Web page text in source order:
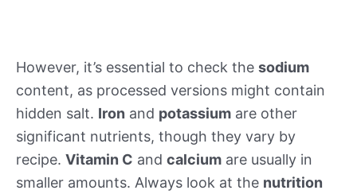
However, it’s essential to check the sodium
content, as processed versions might contain
hidden salt. Iron and potassium are other
significant nutrients, though they vary by
recipe. Vitamin C and calcium are usually in
smaller amounts. Always look at the nutrition